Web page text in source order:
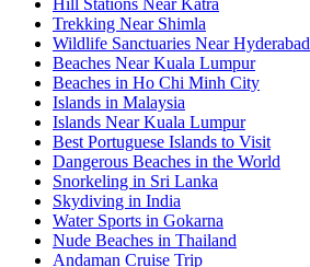
Hill Stations Near Katra
Trekking Near Shimla
Wildlife Sanctuaries Near Hyderabad
Beaches Near Kuala Lumpur
Beaches in Ho Chi Minh City
Islands in Malaysia
Islands Near Kuala Lumpur
Best Portuguese Islands to Visit
Dangerous Beaches in the World
Snorkeling in Sri Lanka
Skydiving in India
Water Sports in Gokarna
Nude Beaches in Thailand
Andaman Cruise Trip